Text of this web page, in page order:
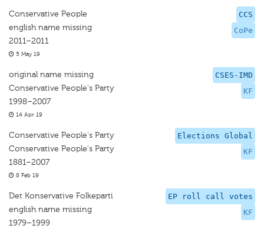
CCS
CoPe
Conservative People
english name missing
2011–2011
5 May 19
CSES-IMD
KF
original name missing
Conservative People's Party
1998–2007
14 Apr 19
Elections Global
KF
Conservative People's Party
Conservative People's Party
1881–2007
8 Feb 19
EP roll call votes
KF
Det Konservative Folkeparti
english name missing
1979–1999